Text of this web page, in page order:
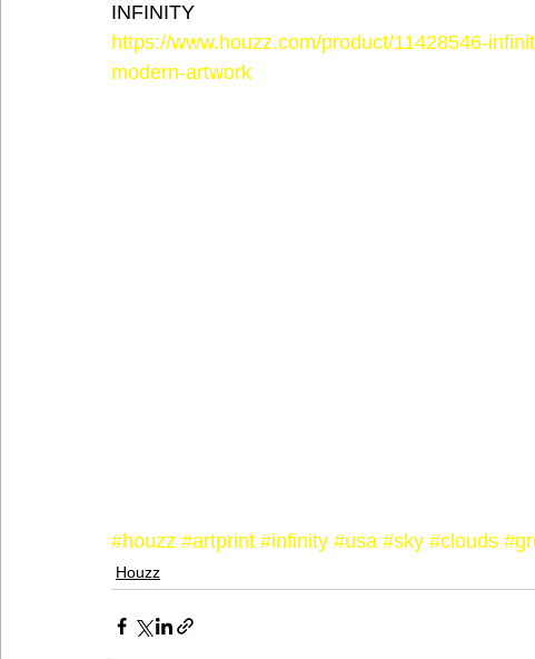
INFINITY
https://www.houzz.com/product/11428546-
modern-artwork
#houzz #artprint #infinity #usa #sky #clouds
Houzz